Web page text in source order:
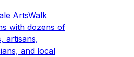
ArtsWalk
with dozens of
artisans,
and local